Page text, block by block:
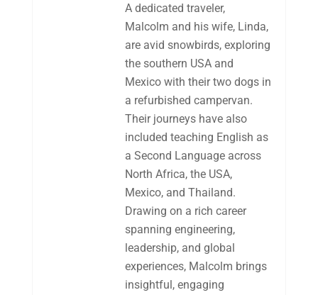
A dedicated traveler,
Malcolm and his wife, Linda,
are avid snowbirds, exploring
the southern USA and
Mexico with their two dogs in
a refurbished campervan.
Their journeys have also
included teaching English as
a Second Language across
North Africa, the USA,
Mexico, and Thailand.
Drawing on a rich career
spanning engineering,
leadership, and global
experiences, Malcolm brings
insightful, engaging